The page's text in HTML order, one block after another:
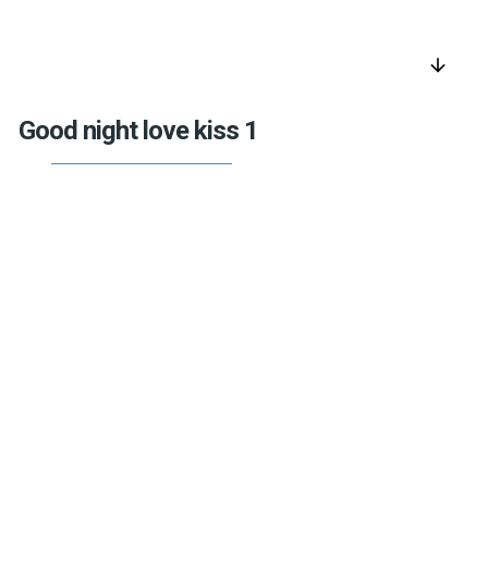
arrow_downward
Good night love kiss 1